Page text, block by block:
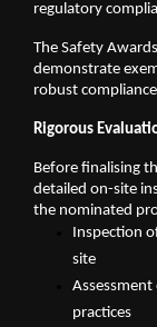
regulatory
The Safety
demonstrate
robust
Rigorous
Before finalising
detailed on-site
the nominated
Inspection
site
practices